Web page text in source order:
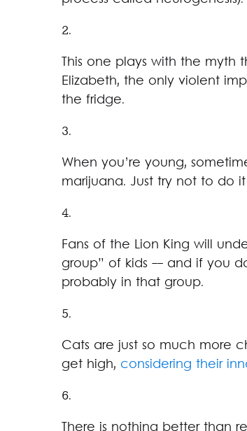
2.
This one plays with the myth
Elizabeth, the only violent
the fridge.
3.
When you’re young,
marijuana. Just try not to do
4.
Fans of the Lion King will
group” of kids -- and if you
probably in that group.
5.
Cats are just so much more
get high, considering their
6.